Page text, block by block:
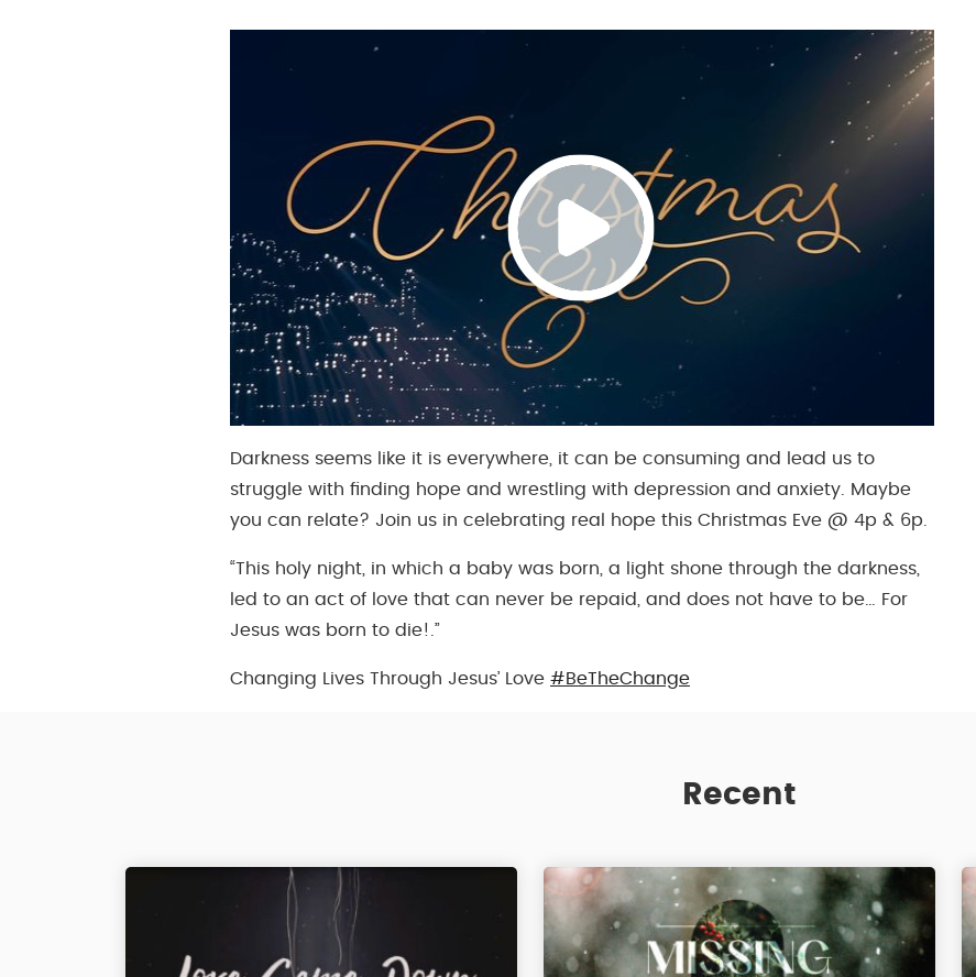
Darkness seems like it is everywhere, it can be consuming and lead us to
struggle with finding hope and wrestling with depression and anxiety. Maybe
you can relate? Join us in celebrating real hope this Christmas Eve @ 4p & 6p.
“This holy night, in which a baby was born, a light shone through the darkness,
led to an act of love that can never be repaid, and does not have to be… For
Jesus was born to die!.”
Changing Lives Through Jesus’ Love #BeTheChange
Recent